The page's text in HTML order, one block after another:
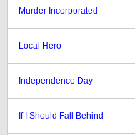
Murder Incorporated
Local Hero
Independence Day
If I Should Fall Behind